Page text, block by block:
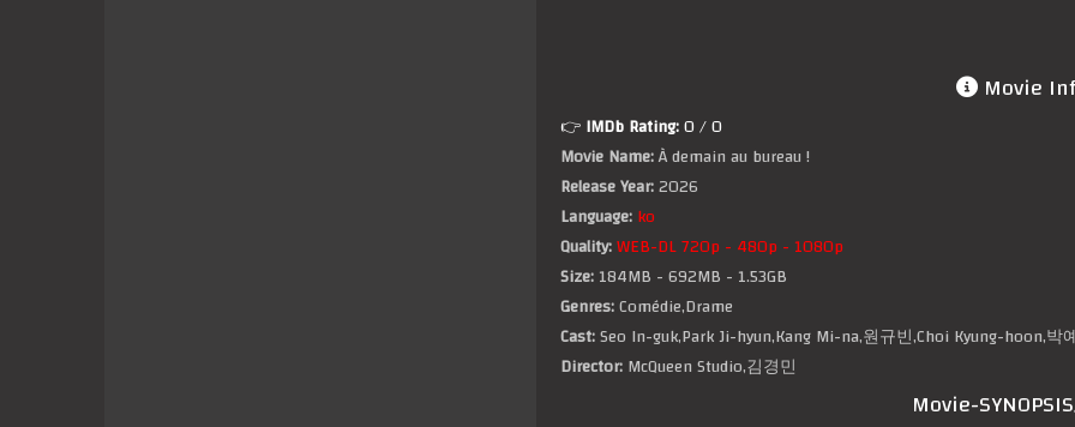
Movie
👉IMDb Rating:0/ 0
Movie Name:À demain au bureau !
Release Year:2026
Language:ko
Quality:WEB-DL 720p - 480p - 1080p
Size:184MB - 692MB - 1.53GB
Genres:Comédie,Drame
Cast:Seo In-guk,Park Ji-hyun,Kang Mi-na,원규빈,Choi Kyung-hoon,
Director:McQueen Studio,김경민
Movie-